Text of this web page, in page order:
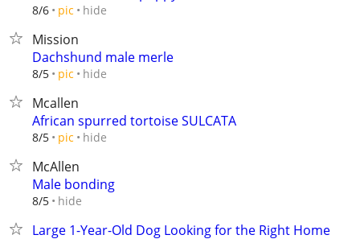
8/6 pic hide
Mission
Dachshund male merle
8/5 pic hide
Mcallen
African spurred tortoise SULCATA
8/5 pic hide
McAllen
Male bonding
8/5 hide
Large 1-Year-Old Dog Looking for the Right Home